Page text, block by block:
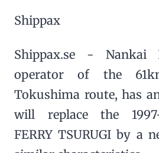
Shippax
Shippax.se - Nankai
operator of the
Tokushima route, has
will replace the
FERRY TSURUGI by a